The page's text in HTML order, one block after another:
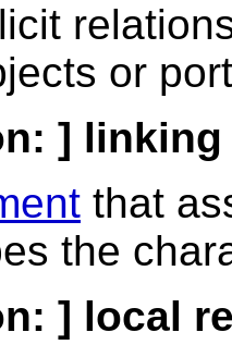
or
] linking
that
the
] local